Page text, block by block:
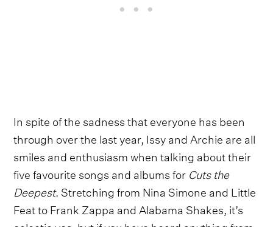
In spite of the sadness that everyone has been
through over the last year, Issy and Archie are all
smiles and enthusiasm when talking about their
five favourite songs and albums for Cuts the
Deepest. Stretching from Nina Simone and Little
Feat to Frank Zappa and Alabama Shakes, it’s